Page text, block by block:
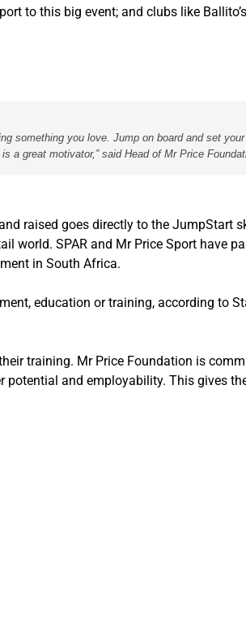
to this big event; and clubs like
something you love. Jump on board and set your
great motivator,” said Head of Mr Price
raised goes directly to the JumpStart
world. SPAR and Mr Price Sport have
in South Africa.
education or training, according to
training. Mr Price Foundation is
and employability. This gives